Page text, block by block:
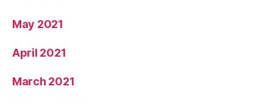
May 2021
April 2021
March 2021